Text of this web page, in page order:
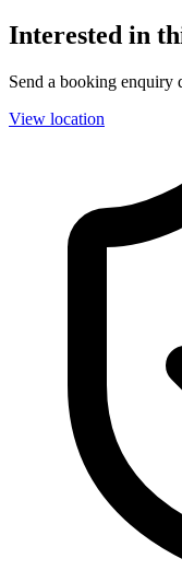
Interested in
Send a booking enquiry
View location